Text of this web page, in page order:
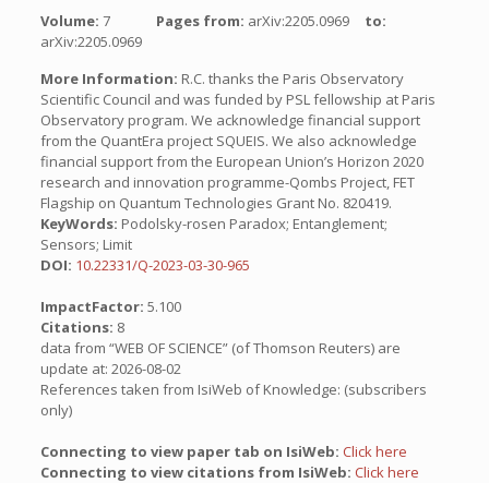
Volume: 7 Pages from: arXiv:2205.0969 to:
arXiv:2205.0969
More Information: R.C. thanks the Paris Observatory
Scientific Council and was funded by PSL fellowship at Paris
Observatory program. We acknowledge financial support
from the QuantEra project SQUEIS. We also acknowledge
financial support from the European Union’s Horizon 2020
research and innovation programme-Qombs Project, FET
Flagship on Quantum Technologies Grant No. 820419.
KeyWords: Podolsky-rosen Paradox; Entanglement;
Sensors; Limit
DOI: 10.22331/Q-2023-03-30-965
ImpactFactor: 5.100
Citations: 8
data from “WEB OF SCIENCE” (of Thomson Reuters) are
update at: 2026-08-02
References taken from IsiWeb of Knowledge: (subscribers
only)
Connecting to view paper tab on IsiWeb: Click here
Connecting to view citations from IsiWeb: Click here